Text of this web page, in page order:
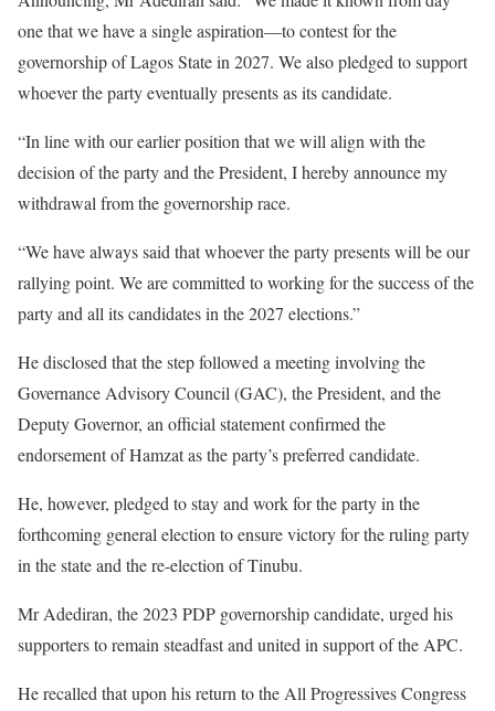
one that we have a single aspiration—to contest for the
governorship of Lagos State in 2027. We also pledged to support
whoever the party eventually presents as its candidate.
“In line with our earlier position that we will align with the
decision of the party and the President, I hereby announce my
withdrawal from the governorship race.
“We have always said that whoever the party presents will be our
rallying point. We are committed to working for the success of the
party and all its candidates in the 2027 elections.”
He disclosed that the step followed a meeting involving the
Governance Advisory Council (GAC), the President, and the
Deputy Governor, an official statement confirmed the
endorsement of Hamzat as the party’s preferred candidate.
He, however, pledged to stay and work for the party in the
forthcoming general election to ensure victory for the ruling party
in the state and the re-election of Tinubu.
Mr Adediran, the 2023 PDP governorship candidate, urged his
supporters to remain steadfast and united in support of the APC.
He recalled that upon his return to the All Progressives Congress